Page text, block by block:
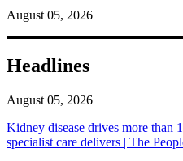
August 05, 2026
Headlines
August 05, 2026
Kidney disease drives more than
specialist care delivers | The